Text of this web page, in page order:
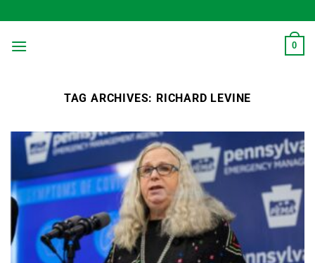
to
content
0
TAG ARCHIVES: RICHARD LEVINE